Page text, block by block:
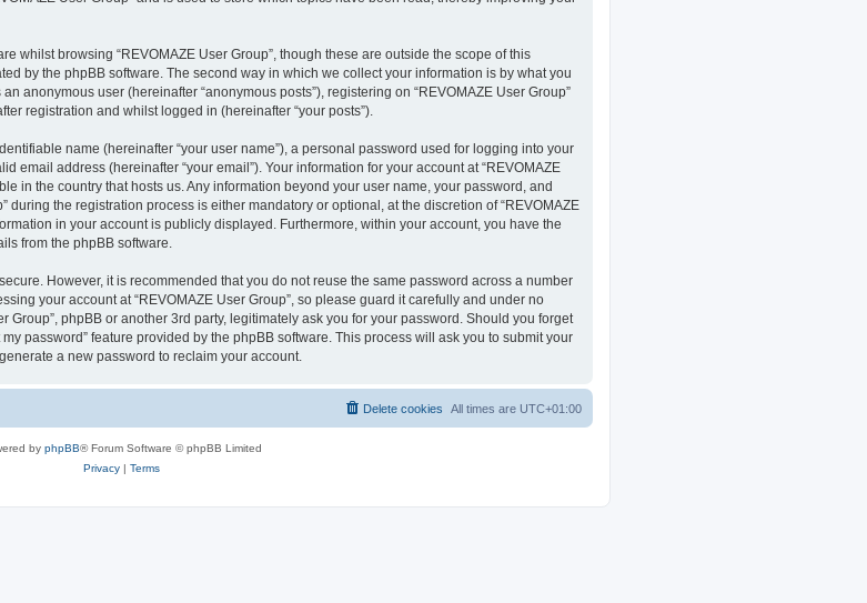
whilst browsing “REVOMAZE User Group”, though these are outside the scope of this
by the phpBB software. The second way in which we collect your information is by what you
anonymous user (hereinafter “anonymous posts”), registering on “REVOMAZE User Group”
registration and whilst logged in (hereinafter “your posts”).
name (hereinafter “your user name”), a personal password used for logging into your
email address (hereinafter “your email”). Your information for your account at “REVOMAZE
in the country that hosts us. Any information beyond your user name, your password, and
during the registration process is either mandatory or optional, at the discretion of “REVOMAZE
in your account is publicly displayed. Furthermore, within your account, you have the
from the phpBB software.
However, it is recommended that you do not reuse the same password across a number
your account at “REVOMAZE User Group”, so please guard it carefully and under no
Group”, phpBB or another 3rd party, legitimately ask you for your password. Should you forget
password” feature provided by the phpBB software. This process will ask you to submit your
a new password to reclaim your account.
All times are UTC+01:00
Delete cookies
by phpBB® Forum Software © phpBB Limited
Privacy| Terms